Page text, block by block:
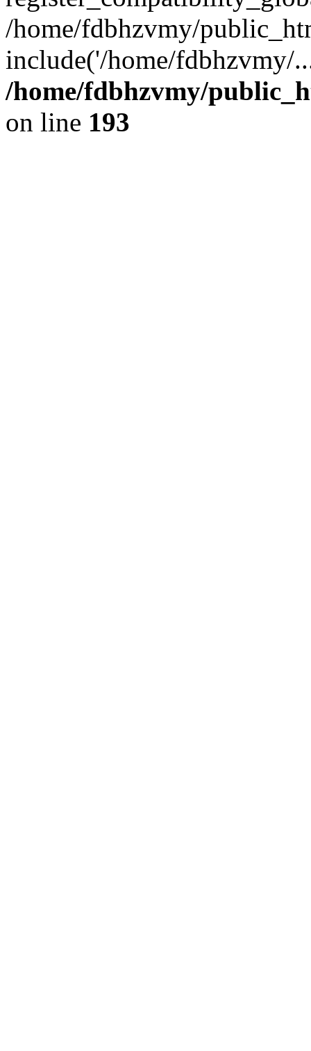
/home/fdbhzvmy/
include('/home/
/home/fdbhzvmy/
on line 193